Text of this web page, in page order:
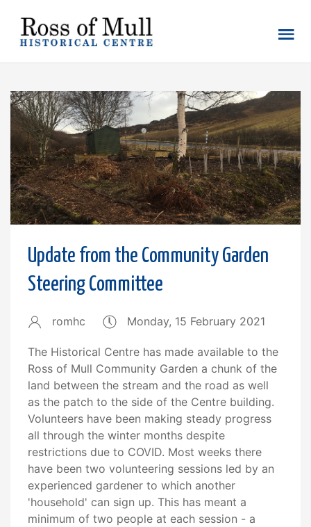
Update from the Community Garden
Steering Committee
romhc Monday, 15 February 2021
The Historical Centre has made available to the
Ross of Mull Community Garden a chunk of the
land between the stream and the road as well
as the patch to the side of the Centre building.
Volunteers have been making steady progress
all through the winter months despite
restrictions due to COVID. Most weeks there
have been two volunteering sessions led by an
experienced gardener to which another
'household' can sign up. This has meant a
minimum of two people at each session - a